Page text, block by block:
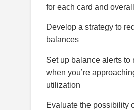
for each card and overall
Develop a strategy to
balances
Set up balance alerts to
when you’re
utilization
Evaluate the possibility